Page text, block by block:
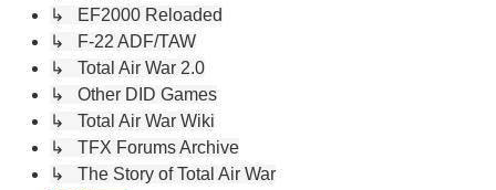
↳ EF2000 Reloaded
↳ F-22 ADF/TAW
↳ Total Air War 2.0
↳ Other DID Games
↳ Total Air War Wiki
↳ TFX Forums Archive
↳ The Story of Total Air War